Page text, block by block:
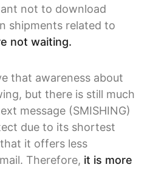
not to download
shipments related to
not waiting.
that awareness about
but there is still much
message (SMISHING)
due to its shortest
it offers less
Therefore, it is more